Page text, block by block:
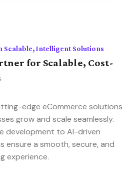
Scalable, Intelligent Solutions
for Scalable, Cost-
edge eCommerce solutions
grow and scale seamlessly.
development to AI-driven
ensure a smooth, secure, and
experience.